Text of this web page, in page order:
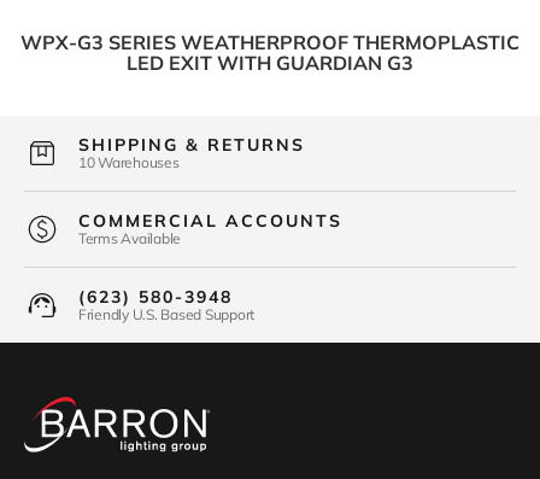
WPX-G3 SERIES WEATHERPROOF THERMOPLASTIC
LED EXIT WITH GUARDIAN G3
SHIPPING & RETURNS
10 Warehouses
COMMERCIAL ACCOUNTS
Terms Available
(623) 580-3948
Friendly U.S. Based Support